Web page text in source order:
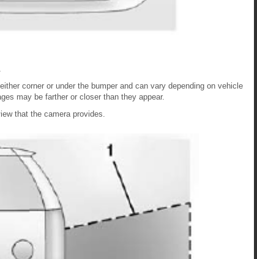
corner or under the bumper and can vary depending on vehicle
may be farther or closer than they appear.
that the camera provides.